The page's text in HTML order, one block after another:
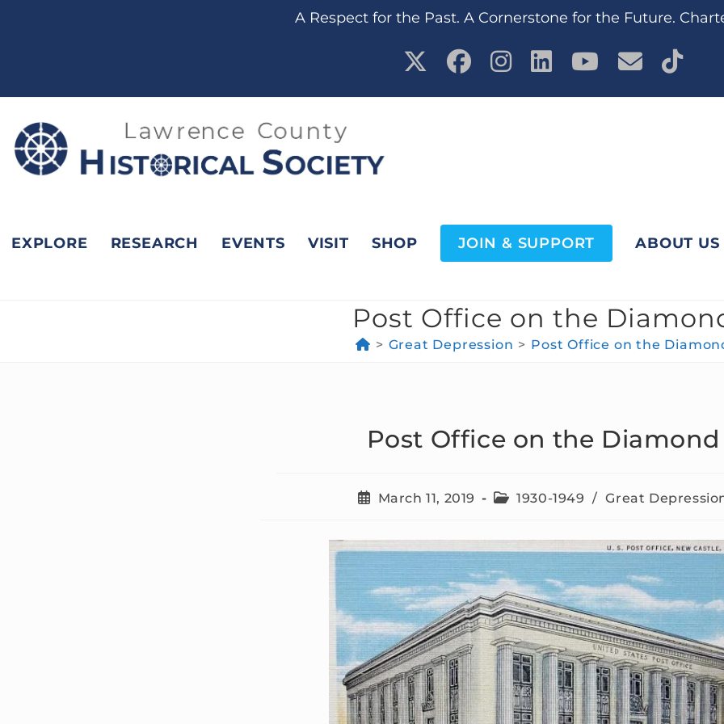
A Respect for the Past. A Cornerstone for the Future.
EXPLORE RESEARCH EVENTS VISIT SHOP JOIN & SUPPORT ABOUT US
Post Office on the
> Great Depression > Post Office on the
Post Office on the Diamond
March 11, 2019 1930-1949 / Great